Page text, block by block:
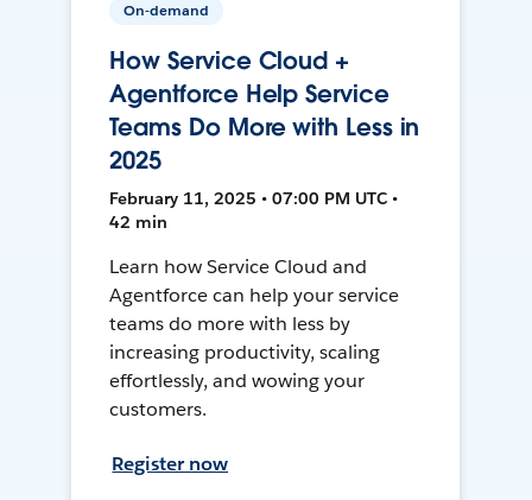
On-demand
How Service Cloud +
Agentforce Help Service
Teams Do More with Less in
2025
February 11, 2025 • 07:00 PM UTC •
42 min
Learn how Service Cloud and
Agentforce can help your service
teams do more with less by
increasing productivity, scaling
effortlessly, and wowing your
customers.
Register now